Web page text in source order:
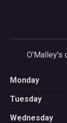
O'Malley's
Monday
Tuesday
Wednesday